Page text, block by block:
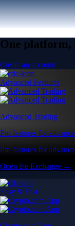
One platform,
Create an account
Advanced Features
Advanced Trading
Pro features for
Pro features for
Open the Exchange →
Easy & Fast